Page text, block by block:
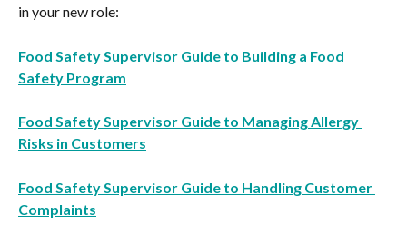
in your new role:
Food Safety Supervisor Guide to Building a Food
Safety Program
Food Safety Supervisor Guide to Managing Allergy
Risks in Customers
Food Safety Supervisor Guide to Handling Customer
Complaints